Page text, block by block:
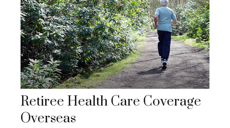
Retiree Health Care Coverage
Overseas